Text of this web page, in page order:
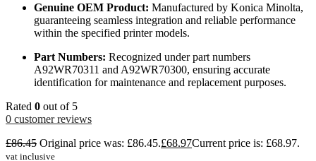
Genuine OEM Product: Manufactured by Konica Minolta,
guaranteeing seamless integration and reliable performance
within the specified printer models.
Part Numbers: Recognized under part numbers
A92WR70311 and A92WR70300, ensuring accurate
identification for maintenance and replacement purposes.
Rated 0 out of 5
0 customer reviews
£86.45 Original price was: £86.45.£68.97Current price is: £68.97.
vat inclusive